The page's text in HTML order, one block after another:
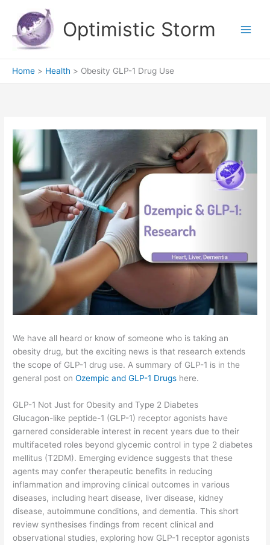
content
Optimistic Storm
Home Health Obesity GLP-1 Drug Use
We have all heard or know of someone who is taking an
obesity drug, but the exciting news is that research extends
the scope of GLP-1 drug use. A summary of GLP-1 is in the
general post onOzempic and GLP-1 Drugs here.
GLP-1 Not Just for Obesity and Type 2 Diabetes
Glucagon-like peptide-1 (GLP-1) receptor agonists have
garnered considerable interest in recent years due to their
multifaceted roles beyond glycemic control in type 2 diabetes
mellitus (T2DM). Emerging evidence suggests that these
agents may confer therapeutic benefits in reducing
inflammation and improving clinical outcomes in various
diseases, including heart disease, liver disease, kidney
disease, autoimmune conditions, and dementia. This short
review synthesises findings from recent clinical and
observational studies, exploring how GLP-1 receptor agonists